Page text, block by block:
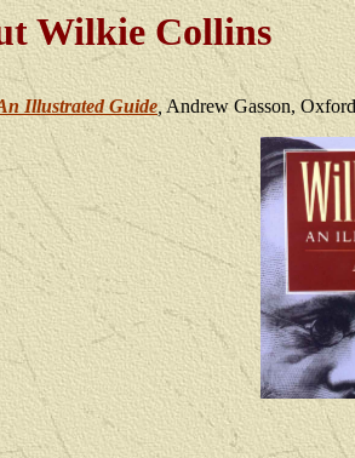
Wilkie Collins
Illustrated Guide Andrew Gasson,